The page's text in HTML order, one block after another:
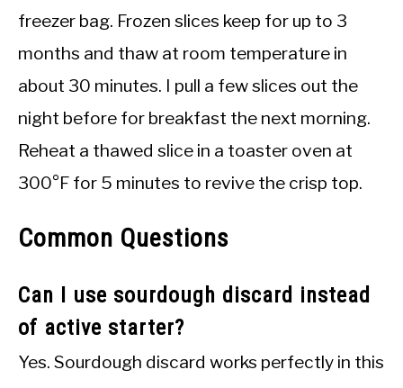
freezer bag. Frozen slices keep for up to 3
months and thaw at room temperature in
about 30 minutes. I pull a few slices out the
night before for breakfast the next morning.
Reheat a thawed slice in a toaster oven at
300°F for 5 minutes to revive the crisp top.
Common Questions
Can I use sourdough discard instead
of active starter?
Yes. Sourdough discard works perfectly in this